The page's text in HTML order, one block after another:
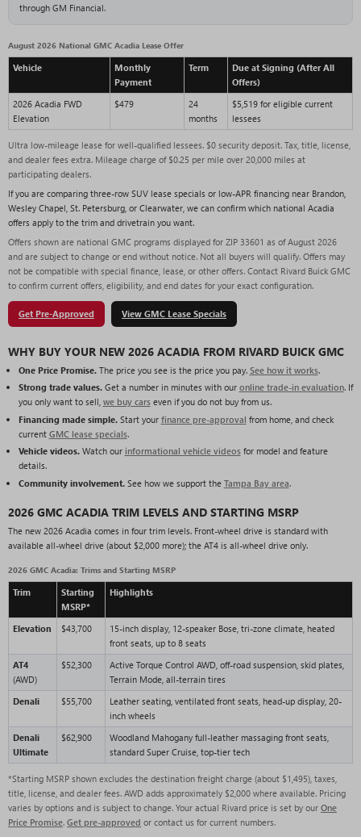
through GM Financial.
August 2026 National GMC Acadia Lease Offer
Vehicle
Monthly
Payment
Term
Due at Signing (After All
Offers)
2026 Acadia FWD
Elevation
$479
24
months
$5,519 for eligible current
lessees
Ultra low-mileage lease for well-qualified lessees. $0 security deposit. Tax, title, license,
and dealer fees extra. Mileage charge of $0.25 per mile over 20,000 miles at
participating dealers.
If you are comparing three-row SUV lease specials or low-APR financing near Brandon,
Wesley Chapel, St. Petersburg, or Clearwater, we can confirm which national Acadia
offers apply to the trim and drivetrain you want.
Offers shown are national GMC programs displayed for ZIP 33601 as of August 2026
and are subject to change or end without notice. Not all buyers will qualify. Offers may
not be compatible with special finance, lease, or other offers. Contact Rivard Buick GMC
to confirm current offers, eligibility, and end dates for your exact configuration.
Get Pre-Approved View GMC Lease Specials
WHY BUY YOUR NEW 2026 ACADIA FROM RIVARD BUICK GMC
One Price Promise.The price you see is the price you pay. See how it works.
Strong trade values.Get a number in minutes with our online trade-in evaluation. If
you only want to sell, we buy carseven if you do not buy from us.
Financing made simple.Start your finance pre-approval from home, and check
current GMC lease specials.
Vehicle videos.Watch our informational vehicle videosfor model and feature
details.
Community involvement.See how we support the Tampa Bay area.
2026 GMC ACADIA TRIM LEVELS AND STARTING MSRP
The new 2026 Acadia comes in four trim levels. Front-wheel drive is standard with
available all-wheel drive (about $2,000 more); the AT4 is all-wheel drive only.
2026 GMC Acadia: Trims and Starting MSRP
Trim
Starting
MSRP*
Highlights
Elevation $43,700
15-inch display, 12-speaker Bose, tri-zone climate, heated
front seats, up to 8 seats
AT4
(AWD)
$52,300
Active Torque Control AWD, off-road suspension, skid plates,
Terrain Mode, all-terrain tires
Denali
$55,700
Leather seating, ventilated front seats, head-up display, 20-
inch wheels
Denali
Ultimate
$62,900
Woodland Mahogany full-leather massaging front seats,
standard Super Cruise, top-tier tech
*Starting MSRP shown excludes the destination freight charge (about $1,495), taxes,
title, license, and dealer fees. AWD adds approximately $2,000 where available. Pricing
varies by options and is subject to change. Your actual Rivard price is set by our One
Price Promise. Get pre-approved or contact us for current numbers.